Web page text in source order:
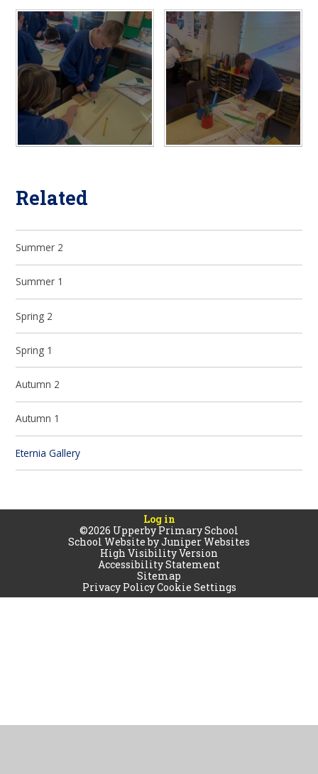
Related
Summer 2
Summer 1
Spring 2
Spring 1
Autumn 2
Autumn 1
Eternia Gallery
Log in
©2026 Upperby Primary School
School Website byJuniper Websites
High Visibility Version
Accessibility Statement
Sitemap
Privacy PolicyCookie Settings